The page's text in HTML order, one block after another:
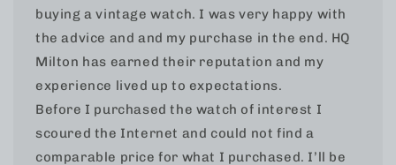
buying a vintage watch. I was very happy with
the advice and and my purchase in the end. HQ
Milton has earned their reputation and my
experience lived up to expectations.
Before I purchased the watch of interest I
scoured the Internet and could not find a
comparable price for what I purchased. I’ll be